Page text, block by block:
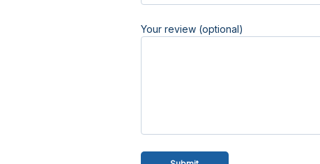
Your review (optional)